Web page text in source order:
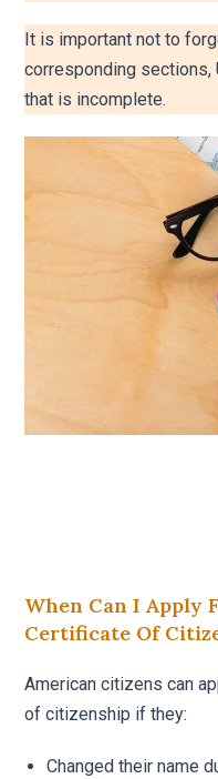
It is important not to
corresponding sections,
that is incomplete.
When Can I Apply
Certificate Of
American citizens can
of citizenship if they:
Changed their name